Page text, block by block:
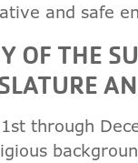
and safe
OF THE
through